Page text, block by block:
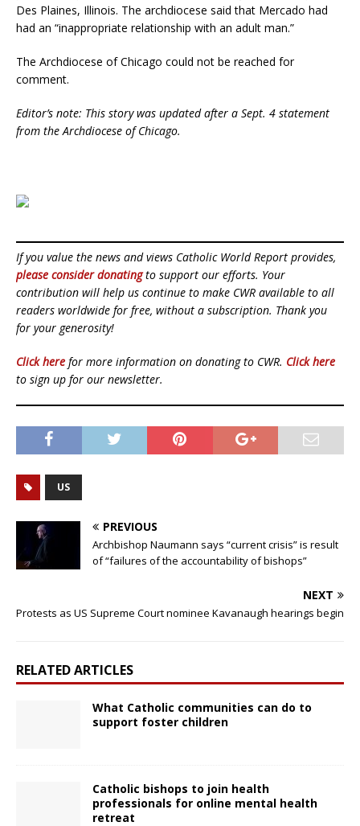
Des Plaines, Illinois. The archdiocese said that Mercado had
had an “inappropriate relationship with an adult man.”
The Archdiocese of Chicago could not be reached for
comment.
Editor’s note: This story was updated after a Sept. 4 statement
from the Archdiocese of Chicago.
If you value the news and views Catholic World Report provides,
please consider donatingto support our efforts. Your
contribution will help us continue to make CWR available to all
readers worldwide for free, without a subscription. Thank you
for your generosity!
Click here for more information on donating to CWR. Click here
to sign up for our newsletter.
US
PREVIOUS
Archbishop Naumann says “current crisis” is result
of “failures of the accountability of bishops”
NEXT
Protests as US Supreme Court nominee Kavanaugh hearings begin
RELATED ARTICLES
What Catholic communities can do to
support foster children
Catholic bishops to join health
professionals for online mental health
retreat